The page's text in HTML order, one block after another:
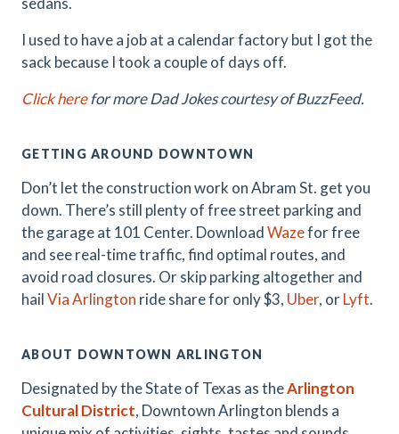
I used to have a job at a calendar factory but I got the
sack because I took a couple of days off.
Click herefor more Dad Jokes courtesy of BuzzFeed.
GETTING AROUND DOWNTOWN
Don’t let the construction work on Abram St. get you
down. There’s still plenty of free street parking and
the garage at 101 Center. DownloadWazefor free
and see real-time traffic, find optimal routes, and
avoid road closures. Or skip parking altogether and
hailVia Arlington ride share for only $3, Uber, orLyft.
ABOUT DOWNTOWN ARLINGTON
Designated by the State of Texas as theArlington
Cultural District, Downtown Arlington blends a